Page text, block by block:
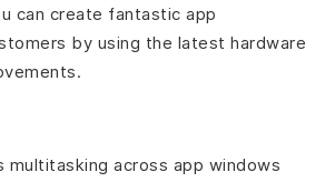
can create fantastic app
by using the latest hardware
multitasking across app windows